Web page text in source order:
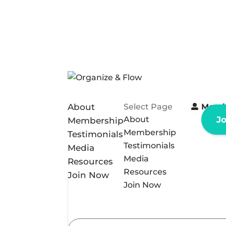
About
Membership
Testimonials
Media
Resources
Join Now
Select Page
About
Membership
Testimonials
Media
Resources
Join Now